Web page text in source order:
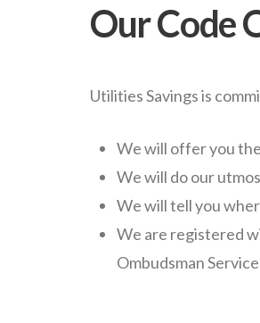
Our Code
Utilities Savings is
We will offer you
We will do our
We will tell you
We are registered
Ombudsman